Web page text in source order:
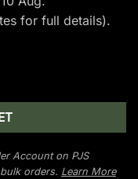
for full details).
Camo quantity
Account on PJS
orders. Learn More